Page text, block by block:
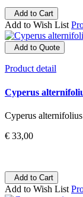
Add to Cart
Add to Wish List
Add to Quote
Product detail
Cyperus
Cyperus
€ 33,00
Add to Cart
Add to Wish List